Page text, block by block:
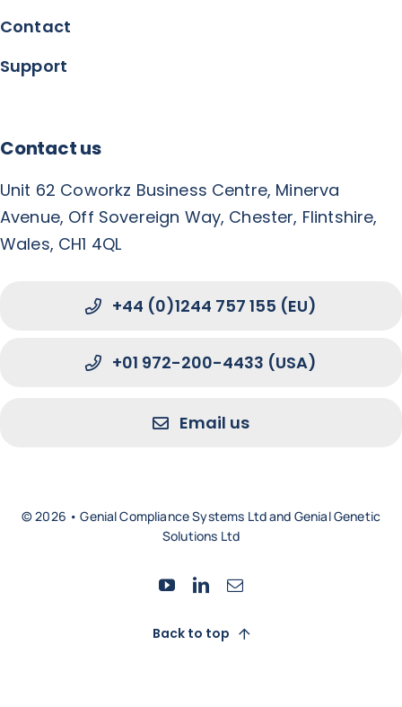
Contact
Support
Contact us
Unit 62 Coworkz Business Centre, Minerva
Avenue, Off Sovereign Way, Chester, Flintshire,
Wales, CH1 4QL
+44 (0)1244 757 155 (EU)
+01 972-200-4433 (USA)
Email us
© 2026 • Genial Compliance Systems Ltd and Genial Genetic
Solutions Ltd
Back to top